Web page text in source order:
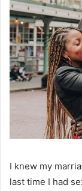
I knew my
last time I had